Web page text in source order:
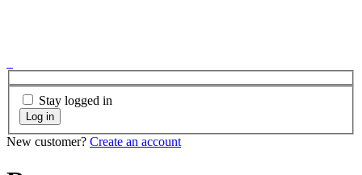
Stay logged in
Log in
New customer? Create an account